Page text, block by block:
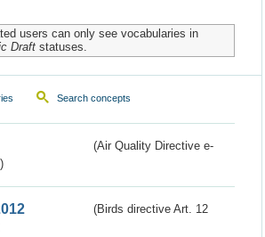
users can only see vocabularies in
Draftstatuses.
Search concepts
(Air Quality Directive e-
(Birds directive Art. 12